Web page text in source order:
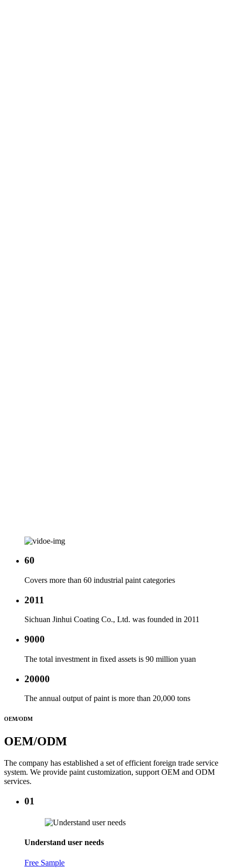
60
Covers more than 60 industrial paint categories
2011
Sichuan Jinhui Coating Co., Ltd. was founded in 2011
9000
The total investment in fixed assets is 90 million yuan
20000
The annual output of paint is more than 20,000 tons
OEM/ODM
OEM/ODM
The company has established a set of efficient foreign trade service
system. We provide paint customization, support OEM and ODM
services.
01
Understand user needs
Free Sample